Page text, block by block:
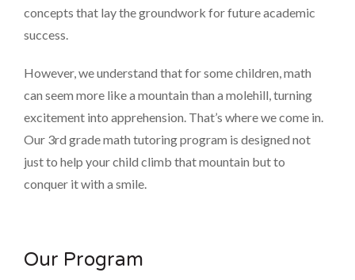
concepts that lay the groundwork for future academic
success.
However, we understand that for some children, math
can seem more like a mountain than a molehill, turning
excitement into apprehension. That’s where we come in.
Our 3rd grade math tutoring program is designed not
just to help your child climb that mountain but to
conquer it with a smile.
Our Program